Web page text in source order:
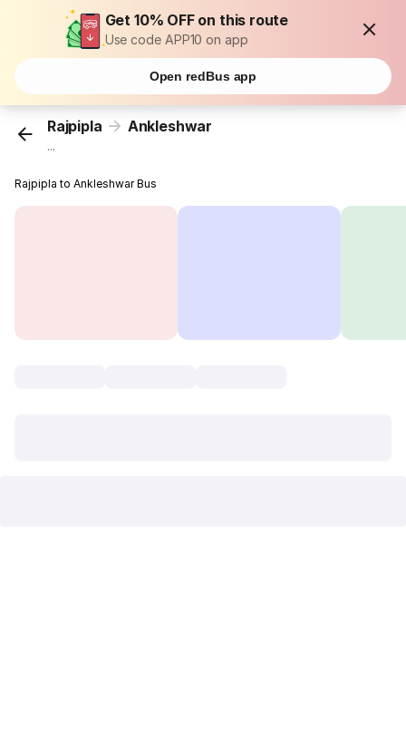
Get 10% OFF on this route
Use code APP10 on app
Open redBus app
Rajpipla Ankleshwar
...
Rajpipla to Ankleshwar Bus